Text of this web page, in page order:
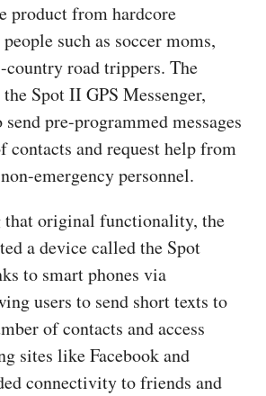
product from hardcore
such as soccer moms,
country road trippers. The
Spot II GPS Messenger,
pre-programmed messages
contacts and request help from
emergency personnel.
original functionality, the
a device called the Spot
to smart phones via
users to send short texts to
of contacts and access
sites like Facebook and
connectivity to friends and